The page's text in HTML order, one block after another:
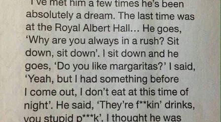
My Father-In-Law Is A Builder / We
Can't, We Don't Know How To Do It
Jacob Batalon CEO of Sex
Topiary